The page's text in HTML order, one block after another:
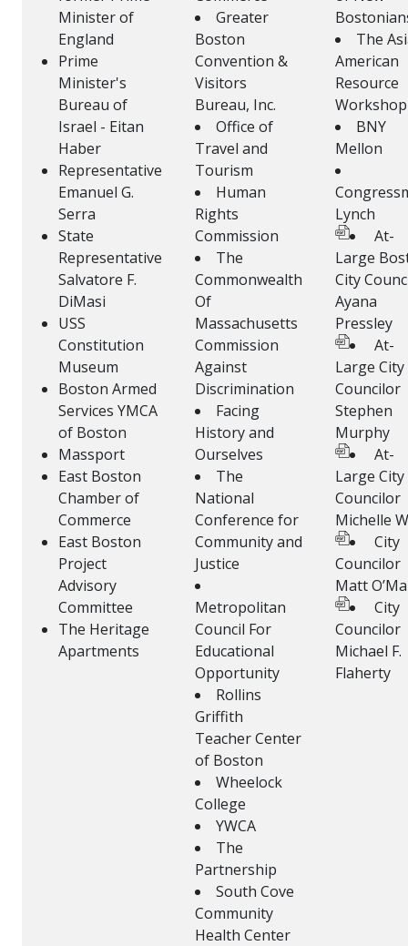
Minister of
England
Prime
Minister's
Bureau of
Israel - Eitan
Haber
Representative
Emanuel G.
Serra
State
Representative
Salvatore F.
DiMasi
USS
Constitution
Museum
Boston Armed
Services YMCA
of Boston
Massport
East Boston
Chamber of
Commerce
East Boston
Project
Advisory
Committee
The Heritage
Apartments
Greater
Boston
Convention &
Visitors
Bureau, Inc.
Office of
Travel and
Tourism
Human
Rights
Commission
The
Commonwealth
Of
Massachusetts
Commission
Against
Discrimination
Facing
History and
Ourselves
The
National
Conference for
Community and
Justice
Metropolitan
Council For
Educational
Opportunity
Rollins
Griffith
Teacher Center
of Boston
Wheelock
College
YWCA
The
Partnership
South Cove
Community
Health Center
The
American
Resource
Workshop
BNY
Mellon
Lynch
At-
Large
City
Ayana
Pressley
At-
Large City
Councilor
Stephen
Murphy
At-
Large City
Councilor
Michelle
City
Councilor
Matt
City
Councilor
Michael F.
Flaherty